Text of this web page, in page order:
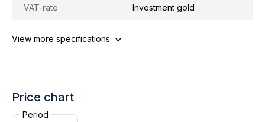
VAT-rate Investment gold
View more specifications
Price chart
Period